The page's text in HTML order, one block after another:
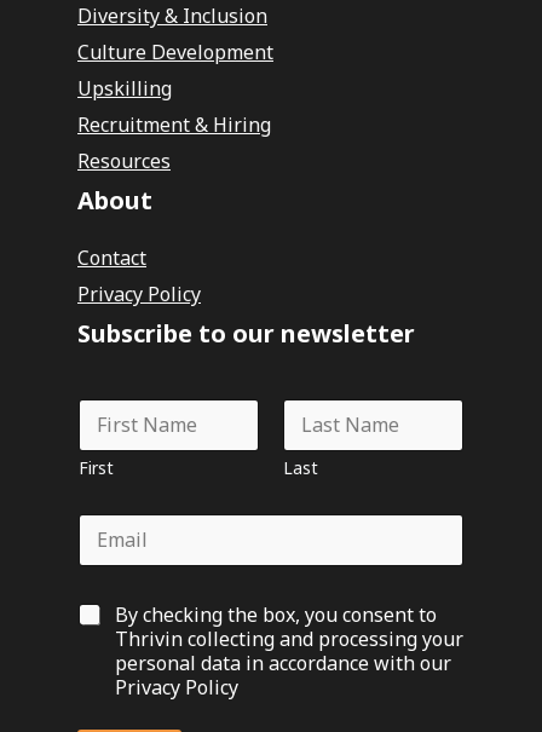
Diversity & Inclusion
Culture Development
Upskilling
Recruitment & Hiring
Resources
About
Contact
Privacy Policy
Subscribe to our newsletter
N
m
e
First Last
E
a
lG
D
By checking the box, you consent to
Thrivin collecting and processing your
personal data in accordance with our
Privacy Policy